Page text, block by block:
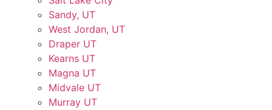
Sandy, UT
West Jordan, UT
Draper UT
Kearns UT
Magna UT
Midvale UT
Murray UT